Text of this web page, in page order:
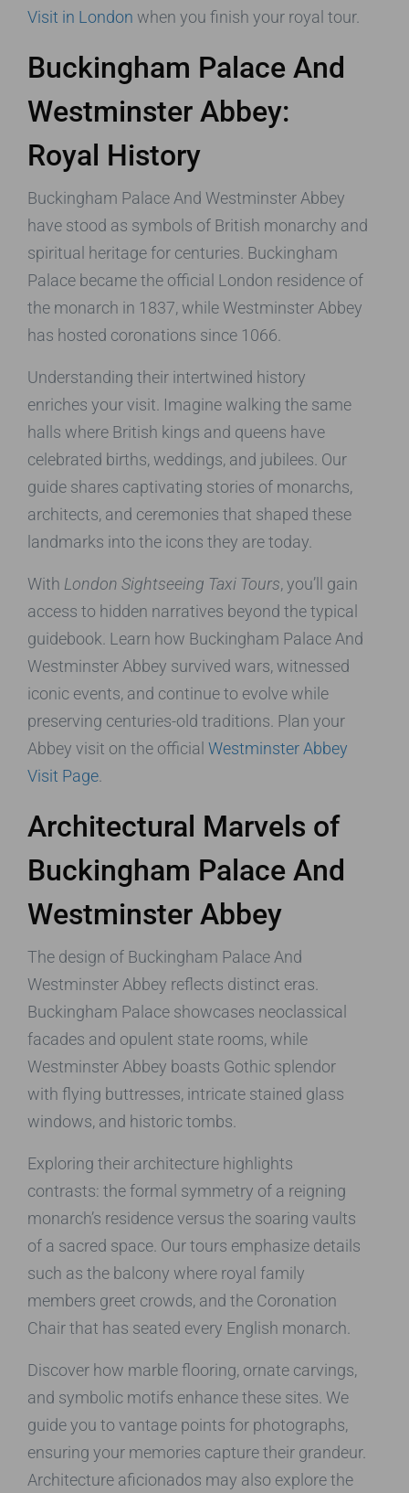
Visit in London when you finish your royal tour.
Buckingham Palace And
Westminster Abbey:
Royal History
Buckingham Palace And Westminster Abbey
have stood as symbols of British monarchy and
spiritual heritage for centuries. Buckingham
Palace became the official London residence of
the monarch in 1837, while Westminster Abbey
has hosted coronations since 1066.
Understanding their intertwined history
enriches your visit. Imagine walking the same
halls where British kings and queens have
celebrated births, weddings, and jubilees. Our
guide shares captivating stories of monarchs,
architects, and ceremonies that shaped these
landmarks into the icons they are today.
With London Sightseeing Taxi Tours, you’ll gain
access to hidden narratives beyond the typical
guidebook. Learn how Buckingham Palace And
Westminster Abbey survived wars, witnessed
iconic events, and continue to evolve while
preserving centuries-old traditions. Plan your
Abbey visit on the official Westminster Abbey
Visit Page
Architectural Marvels of
Buckingham Palace And
Westminster Abbey
The design of Buckingham Palace And
Westminster Abbey reflects distinct eras.
Buckingham Palace showcases neoclassical
facades and opulent state rooms, while
Westminster Abbey boasts Gothic splendor
with flying buttresses, intricate stained glass
windows, and historic tombs.
Exploring their architecture highlights
contrasts: the formal symmetry of a reigning
monarch’s residence versus the soaring vaults
of a sacred space. Our tours emphasize details
such as the balcony where royal family
members greet crowds, and the Coronation
Chair that has seated every English monarch.
Discover how marble flooring, ornate carvings,
and symbolic motifs enhance these sites. We
guide you to vantage points for photographs,
ensuring your memories capture their grandeur.
Architecture aficionados may also explore the